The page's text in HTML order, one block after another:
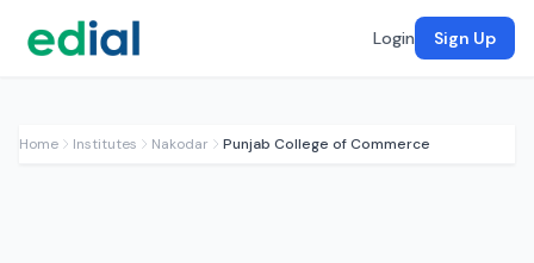
Login Sign Up
Home Institutes Nakodar Punjab College of Commerce